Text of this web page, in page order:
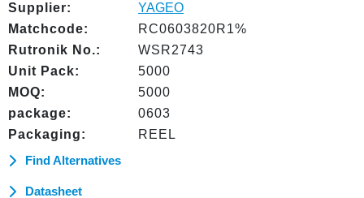
Supplier:
YAGEO
Matchcode:
RC0603820R1%
Rutronik No.:
WSR2743
Unit Pack:
5000
MOQ:
5000
package:
0603
Packaging:
REEL
Find Alternatives
Datasheet